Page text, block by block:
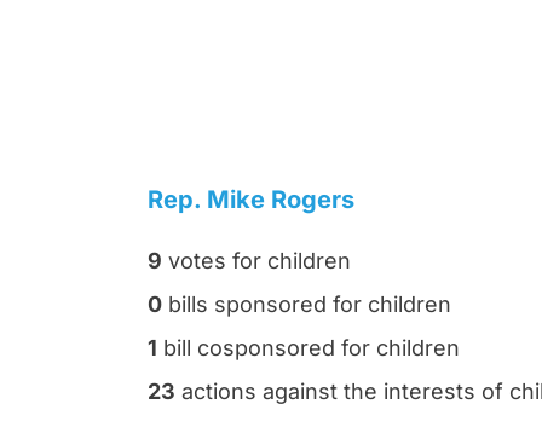
Rep. Mike Rogers
9 votes for children
0 bills sponsored for children
1 bill cosponsored for children
23 actions against the interests of